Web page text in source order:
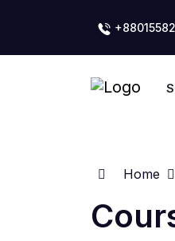
Home